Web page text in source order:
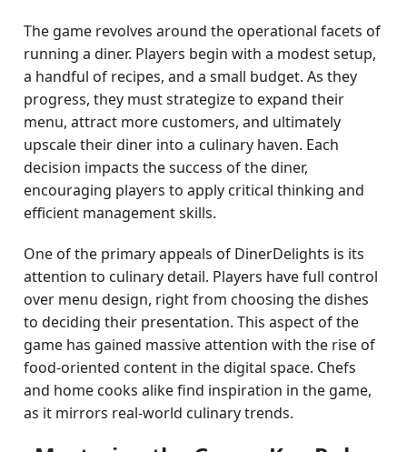
The game revolves around the operational facets of
running a diner. Players begin with a modest setup,
a handful of recipes, and a small budget. As they
progress, they must strategize to expand their
menu, attract more customers, and ultimately
upscale their diner into a culinary haven. Each
decision impacts the success of the diner,
encouraging players to apply critical thinking and
efficient management skills.
One of the primary appeals of DinerDelights is its
attention to culinary detail. Players have full control
over menu design, right from choosing the dishes
to deciding their presentation. This aspect of the
game has gained massive attention with the rise of
food-oriented content in the digital space. Chefs
and home cooks alike find inspiration in the game,
as it mirrors real-world culinary trends.